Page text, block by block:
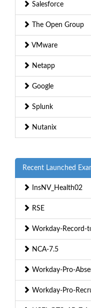
Salesforce
The Open Group
VMware
Netapp
Google
Splunk
Nutanix
Recent Launched
InsNV_Health02
RSE
Workday-Record-
NCA-7.5
Workday-Pro-
Workday-Pro-